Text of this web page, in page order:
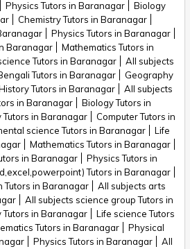
Physics Tutors in Baranagar
Biology
Chemistry Tutors in Baranagar
Physics Tutors in Baranagar
Baranagar
Mathematics Tutors in
Tutors in Baranagar
All subjects
Tutors in Baranagar
Geography
Tutors in Baranagar
All subjects
in Baranagar
Biology Tutors in
Tutors in Baranagar
Computer Tutors in
science Tutors in Baranagar
Life
Mathematics Tutors in Baranagar
in Baranagar
Physics Tutors in
Tutors in Baranagar
Tutors in Baranagar
All subjects arts
All subjects science group Tutors in
Tutors in Baranagar
Life science Tutors
Tutors in Baranagar
Physical
Physics Tutors in Baranagar
All